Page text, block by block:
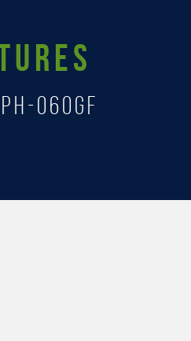
060GF